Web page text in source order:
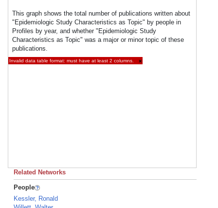
This graph shows the total number of publications written about
"Epidemiologic Study Characteristics as Topic" by people in
Profiles by year, and whether "Epidemiologic Study
Characteristics as Topic" was a major or minor topic of these
publications.
Invalid data table format: must have at least 2 columns. ×
Related Networks
People
Kessler, Ronald